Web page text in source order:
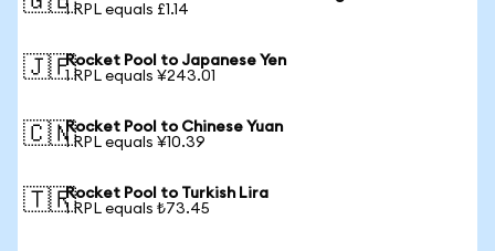
1 RPL equals £1.14
🇯🇵Rocket Pool to Japanese Yen
1 RPL equals ¥243.01
🇨🇳Rocket Pool to Chinese Yuan
1 RPL equals ¥10.39
🇹🇷Rocket Pool to Turkish Lira
1 RPL equals ₺73.45